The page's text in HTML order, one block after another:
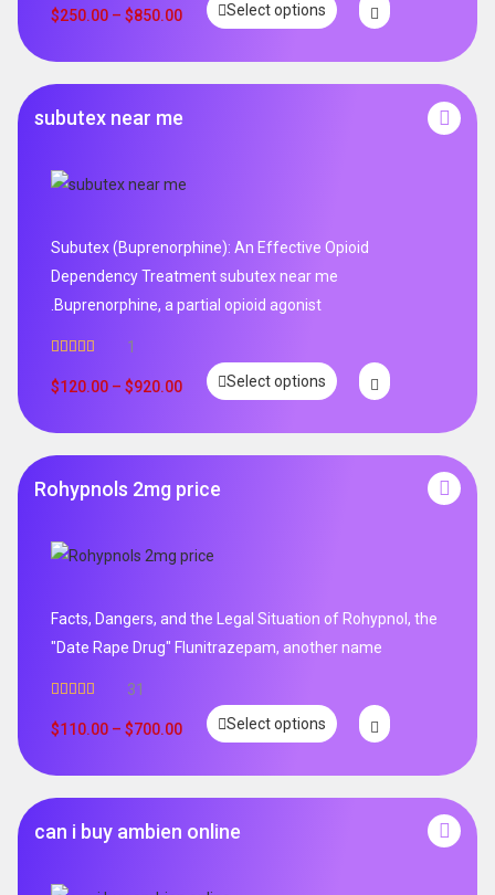
$250.00 – $850.00 Select options
subutex near me
Subutex (Buprenorphine): An Effective Opioid
Dependency Treatment subutex near me
.Buprenorphine, a partial opioid agonist
out of 5
1
$120.00 – $920.00 Select options
Rohypnols 2mg price
Facts, Dangers, and the Legal Situation of Rohypnol, the
"Date Rape Drug" Flunitrazepam, another name
out of 5
31
$110.00 – $700.00 Select options
can i buy ambien online